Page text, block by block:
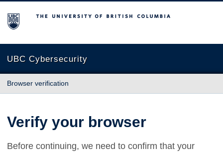
The University of British Columbia
UBC Cybersecurity
Browser verification
Verify your browser
Before continuing, we need to confirm that your